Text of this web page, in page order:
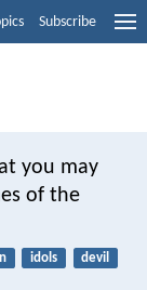
Subscribe
you may
of the
idols
devil